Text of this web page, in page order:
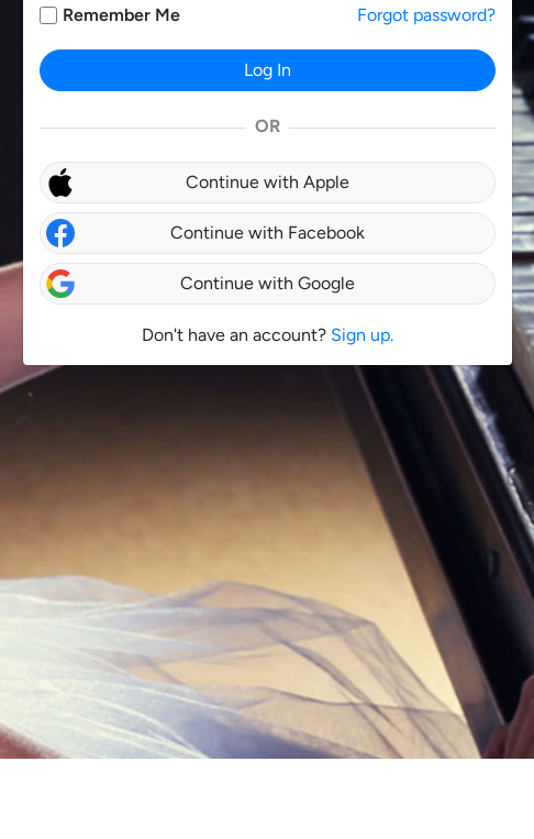
Remember Me Forgot password?
Log In
OR
Continue with Apple
Continue with Facebook
Continue with Google
Don't have an account? Sign up.